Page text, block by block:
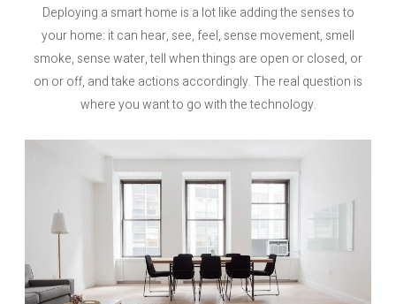
Deploying a smart home is a lot like adding the senses to
your home: it can hear, see, feel, sense movement, smell
smoke, sense water, tell when things are open or closed, or
on or off, and take actions accordingly. The real question is
where you want to go with the technology.